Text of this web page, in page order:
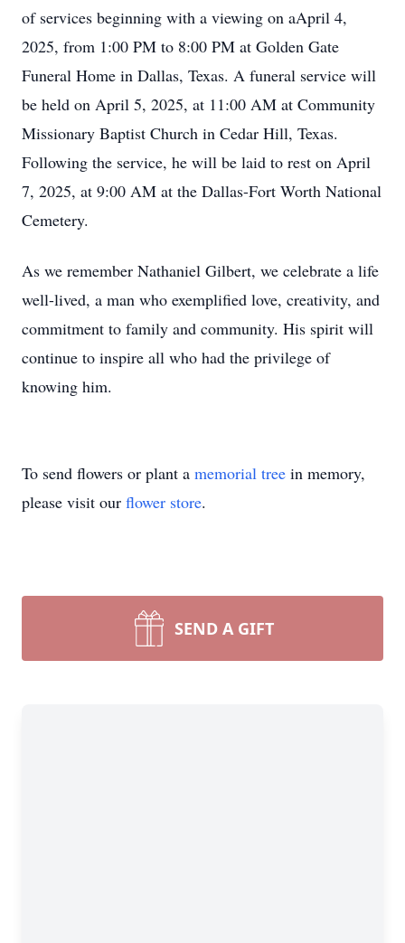
of services beginning with a viewing on aApril 4,
2025, from 1:00 PM to 8:00 PM at Golden Gate
Funeral Home in Dallas, Texas. A funeral service will
be held on April 5, 2025, at 11:00 AM at Community
Missionary Baptist Church in Cedar Hill, Texas.
Following the service, he will be laid to rest on April
7, 2025, at 9:00 AM at the Dallas-Fort Worth National
Cemetery.
As we remember Nathaniel Gilbert, we celebrate a life
well-lived, a man who exemplified love, creativity, and
commitment to family and community. His spirit will
continue to inspire all who had the privilege of
knowing him.
To send flowers or plant a memorial tree in memory,
please visit our flower store.
SEND A GIFT